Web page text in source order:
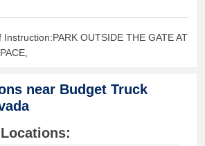
OUTSIDE THE GATE AT
near Budget Truck